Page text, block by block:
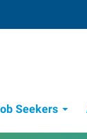
Seekers